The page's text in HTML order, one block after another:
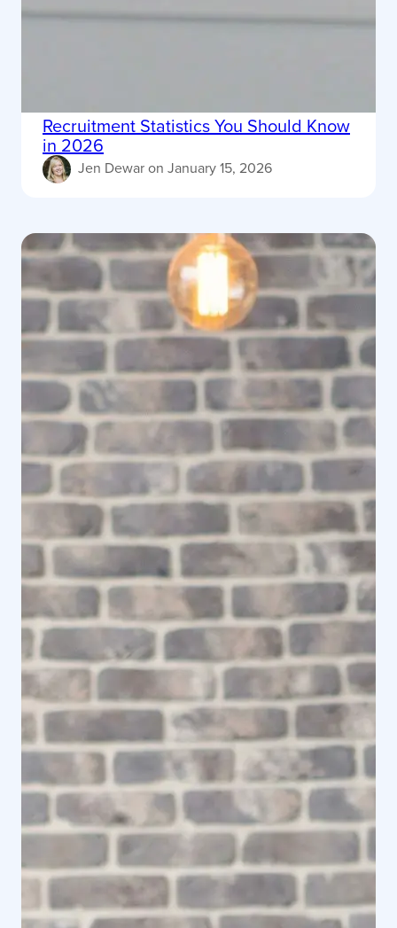
Recruitment Statistics You Should Know
in 2026
Jen Dewaron January 15, 2026